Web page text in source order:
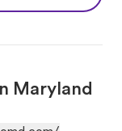
Maryland